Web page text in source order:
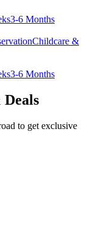
3-6 Months
Childcare &
3-6 Months
to get exclusive